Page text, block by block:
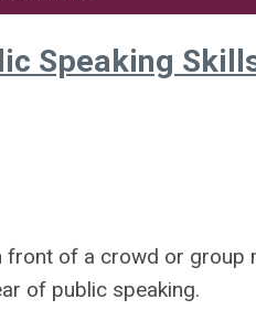
Speaking
of a crowd or group
of public speaking.